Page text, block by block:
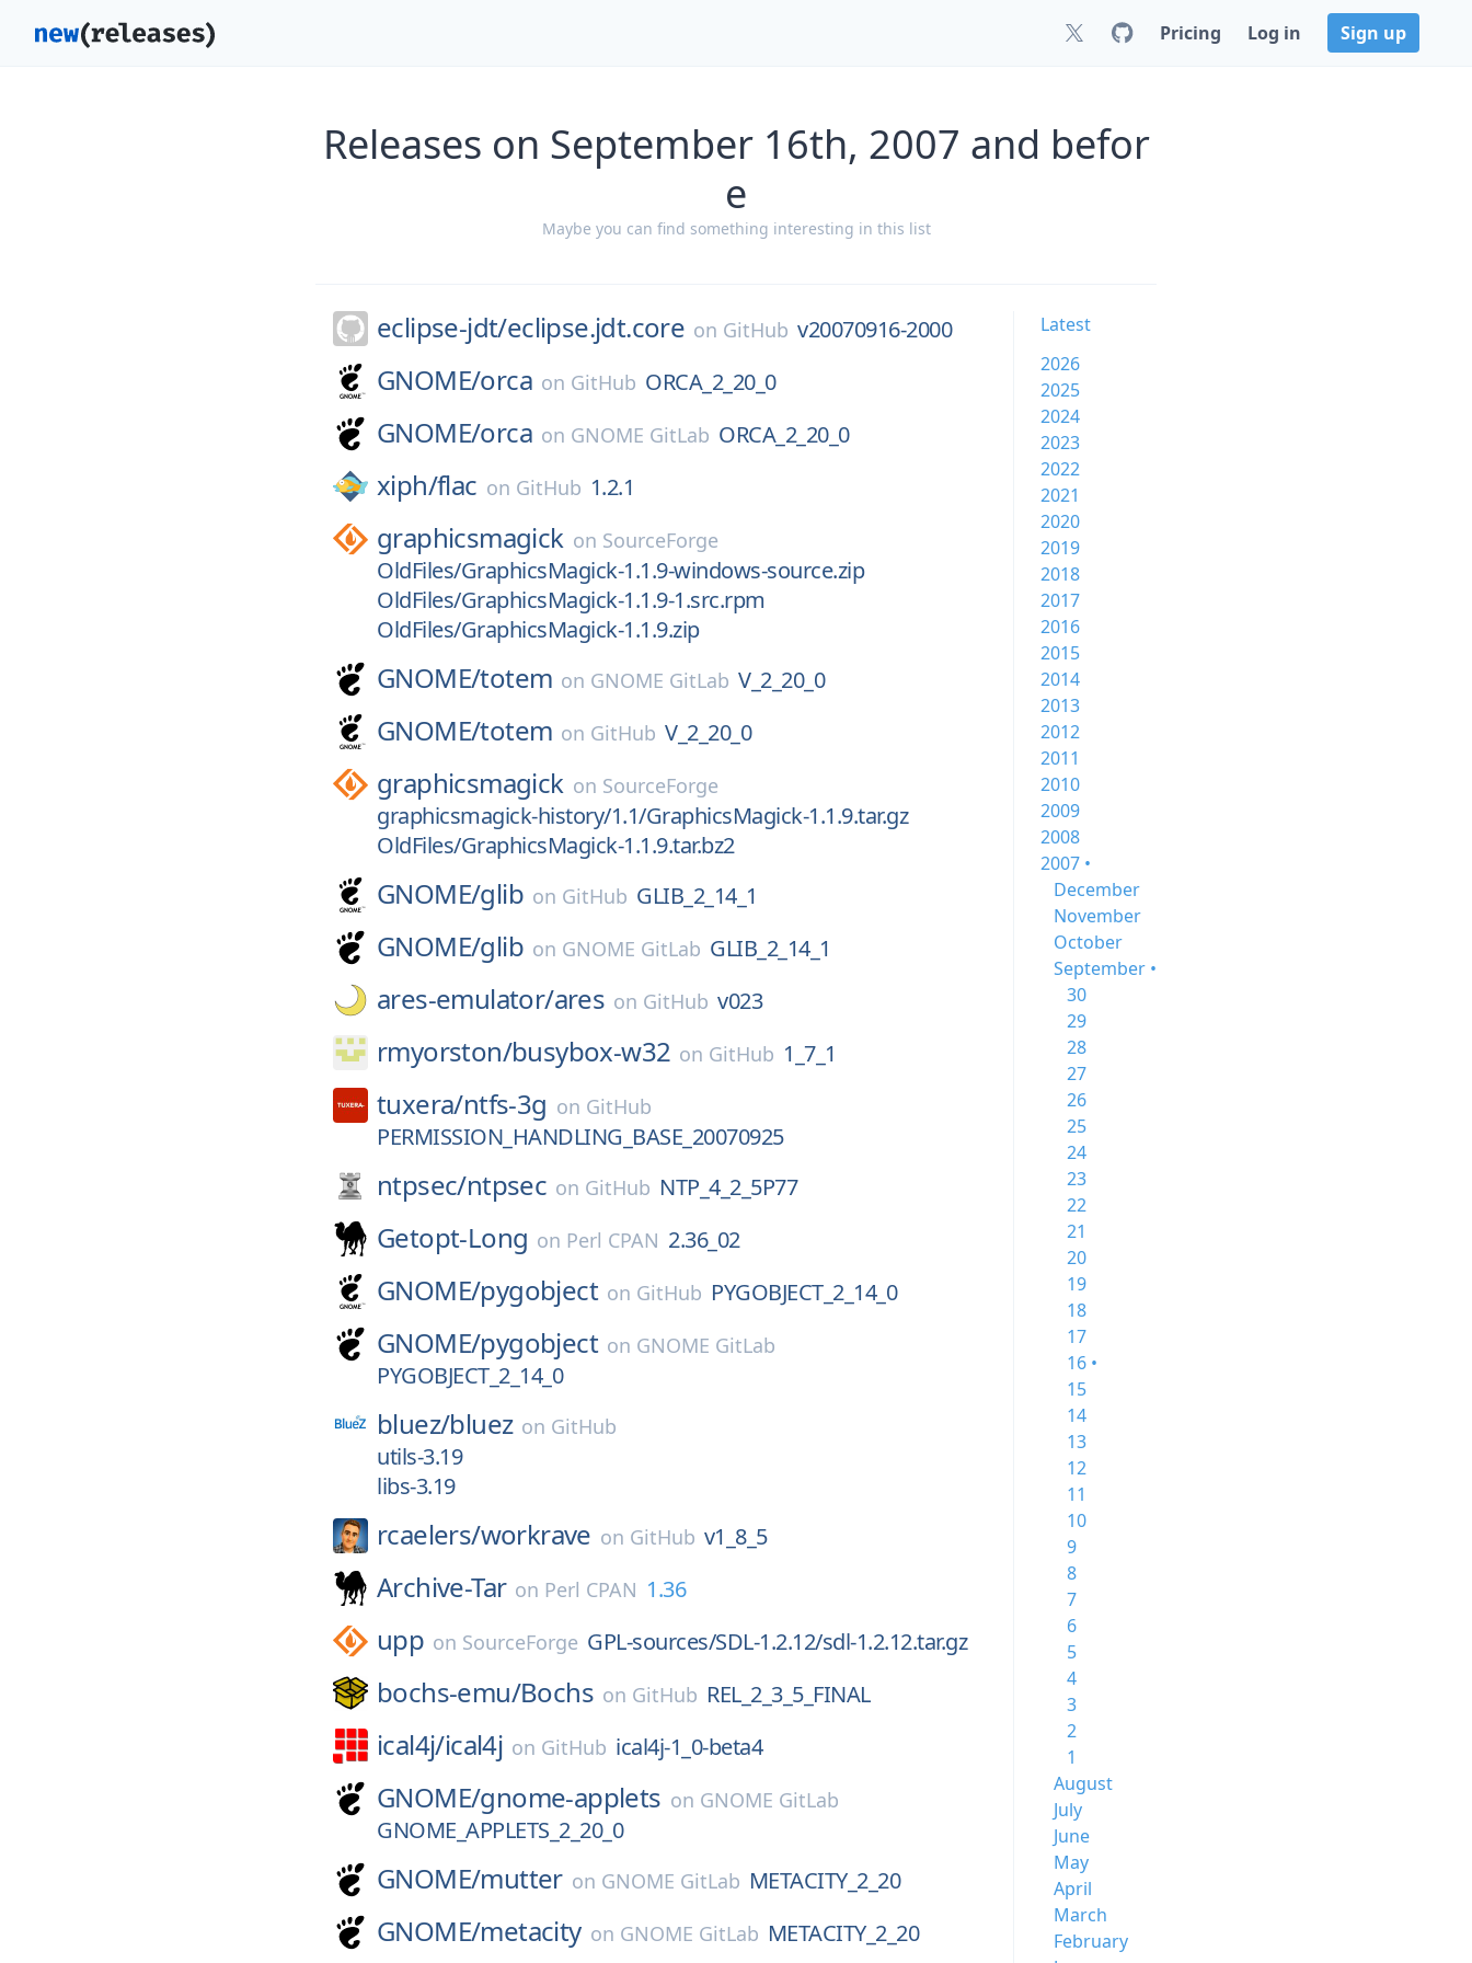
Pricing Log in Sign up
Releases on September 16th, 2007 and befor
e
Maybe you can find something interesting in this list
eclipse-jdt/eclipse.jdt.core on GitHub v20070916-2000
GNOME/orca on GitHub ORCA_2_20_0
GNOME/orca on GNOME GitLab ORCA_2_20_0
xiph/flac on GitHub 1.2.1
graphicsmagick on SourceForge
OldFiles/GraphicsMagick-1.1.9-windows-source.zip
OldFiles/GraphicsMagick-1.1.9-1.src.rpm
OldFiles/GraphicsMagick-1.1.9.zip
GNOME/totem on GNOME GitLab V_2_20_0
GNOME/totem on GitHub V_2_20_0
graphicsmagick on SourceForge
graphicsmagick-history/1.1/GraphicsMagick-1.1.9.tar.gz
OldFiles/GraphicsMagick-1.1.9.tar.bz2
GNOME/glib on GitHub GLIB_2_14_1
GNOME/glib on GNOME GitLab GLIB_2_14_1
ares-emulator/ares on GitHub v023
rmyorston/busybox-w32 on GitHub 1_7_1
tuxera/ntfs-3g on GitHub
PERMISSION_HANDLING_BASE_20070925
ntpsec/ntpsec on GitHub NTP_4_2_5P77
Getopt-Long on Perl CPAN 2.36_02
GNOME/pygobject on GitHub PYGOBJECT_2_14_0
GNOME/pygobject on GNOME GitLab
PYGOBJECT_2_14_0
bluez/bluez on GitHub
utils-3.19
libs-3.19
rcaelers/workrave on GitHub v1_8_5
Archive-Tar on Perl CPAN 1.36
upp on SourceForge GPL-sources/SDL-1.2.12/sdl-1.2.12.tar.gz
bochs-emu/Bochs on GitHub REL_2_3_5_FINAL
ical4j/ical4j on GitHub ical4j-1_0-beta4
GNOME/gnome-applets on GNOME GitLab
GNOME_APPLETS_2_20_0
GNOME/mutter on GNOME GitLab METACITY_2_20
GNOME/metacity on GNOME GitLab METACITY_2_20
Latest
2026
2025
2024
2023
2022
2021
2020
2019
2018
2017
2016
2015
2014
2013
2012
2011
2010
2009
2008
2007 •
December
November
October
September •
30
29
28
27
26
25
24
23
22
21
20
19
18
17
16 •
15
14
13
12
11
10
9
8
7
6
5
4
3
2
1
August
July
June
May
April
March
February